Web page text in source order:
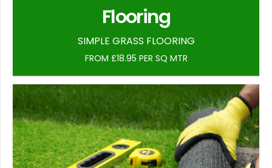
Flooring
SIMPLE GRASS FLOORING
FROM £18.95 PER SQ MTR